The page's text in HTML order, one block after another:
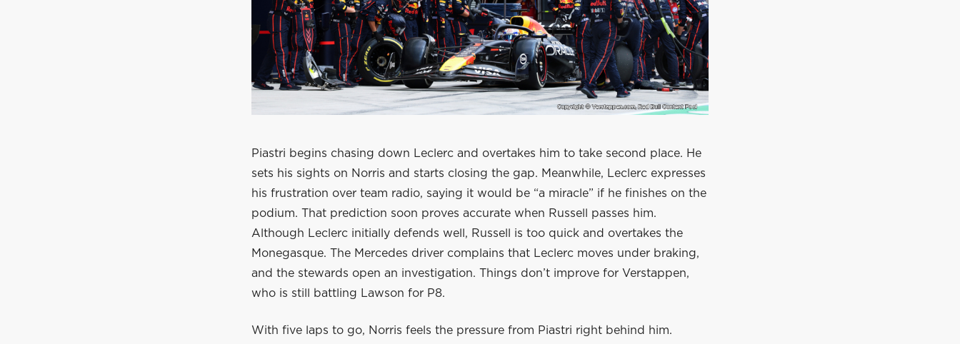
Piastri begins chasing down Leclerc and overtakes him to take second place. He
sets his sights on Norris and starts closing the gap. Meanwhile, Leclerc expresses
his frustration over team radio, saying it would be “a miracle” if he finishes on the
podium. That prediction soon proves accurate when Russell passes him.
Although Leclerc initially defends well, Russell is too quick and overtakes the
Monegasque. The Mercedes driver complains that Leclerc moves under braking,
and the stewards open an investigation. Things don’t improve for Verstappen,
who is still battling Lawson for P8.
With five laps to go, Norris feels the pressure from Piastri right behind him.